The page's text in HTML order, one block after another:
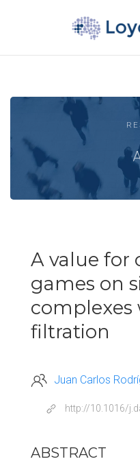
A value for
games on
complexes
filtration
Juan Carlos
http://10.1016/
ABSTRACT